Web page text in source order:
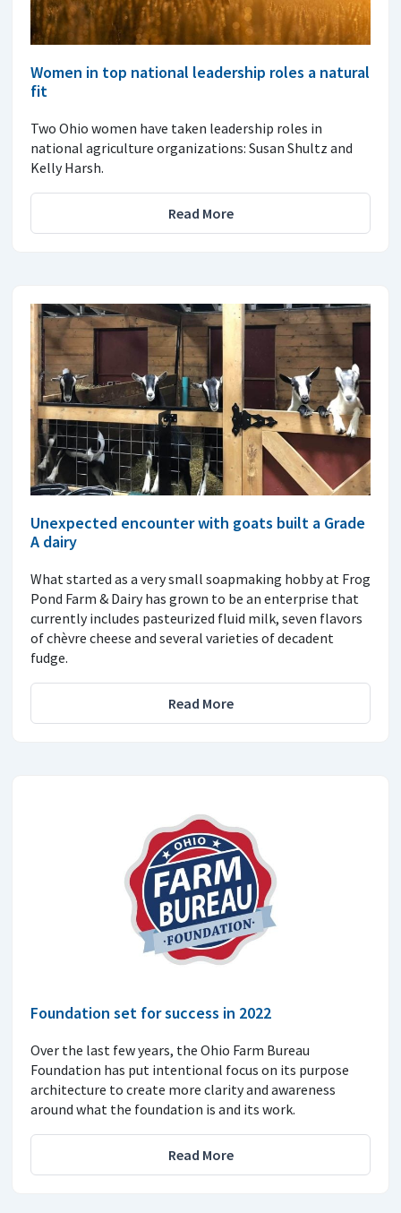
Women in top national leadership roles a natural
fit
Two Ohio women have taken leadership roles in
national agriculture organizations: Susan Shultz and
Kelly Harsh.
Read More
Unexpected encounter with goats built a Grade
A dairy
What started as a very small soapmaking hobby at Frog
Pond Farm & Dairy has grown to be an enterprise that
currently includes pasteurized fluid milk, seven flavors
of chèvre cheese and several varieties of decadent
fudge.
Read More
Foundation set for success in 2022
Over the last few years, the Ohio Farm Bureau
Foundation has put intentional focus on its purpose
architecture to create more clarity and awareness
around what the foundation is and its work.
Read More